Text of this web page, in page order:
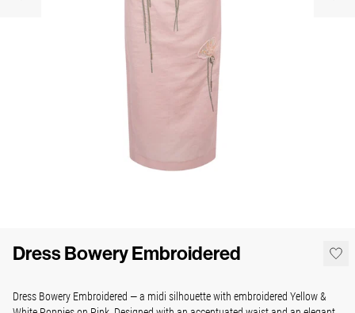
Dress Bowery Embroidered
Dress Bowery Embroidered — a midi silhouette with embroidered Yellow &